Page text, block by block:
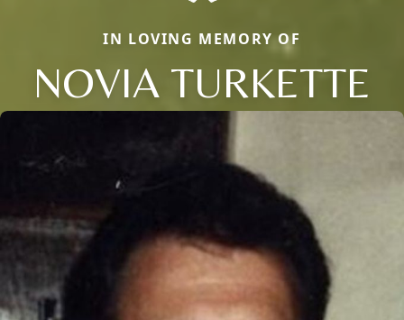
IN LOVING MEMORY OF
NOVIA TURKETTE